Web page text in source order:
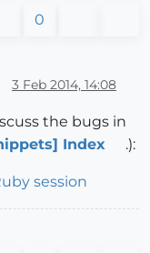
0
3 Feb 2014, 14:08
the bugs in
Index .):
session